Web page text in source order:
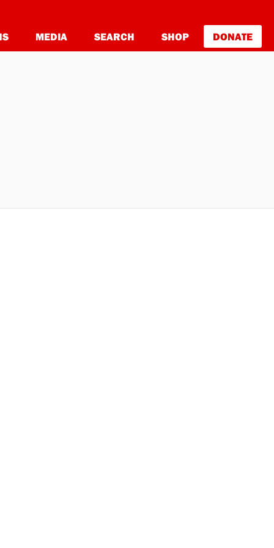
MEDIA SEARCH SHOP DONATE